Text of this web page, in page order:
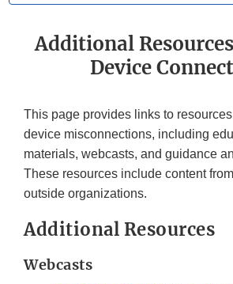
Additional
Device
This page provides links to resources
device misconnections, including
materials, webcasts, and guidance
These resources include content
outside organizations.
Additional Resources
Webcasts